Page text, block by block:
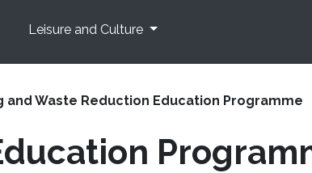
Leisure and Culture
and Waste Reduction Education Programme